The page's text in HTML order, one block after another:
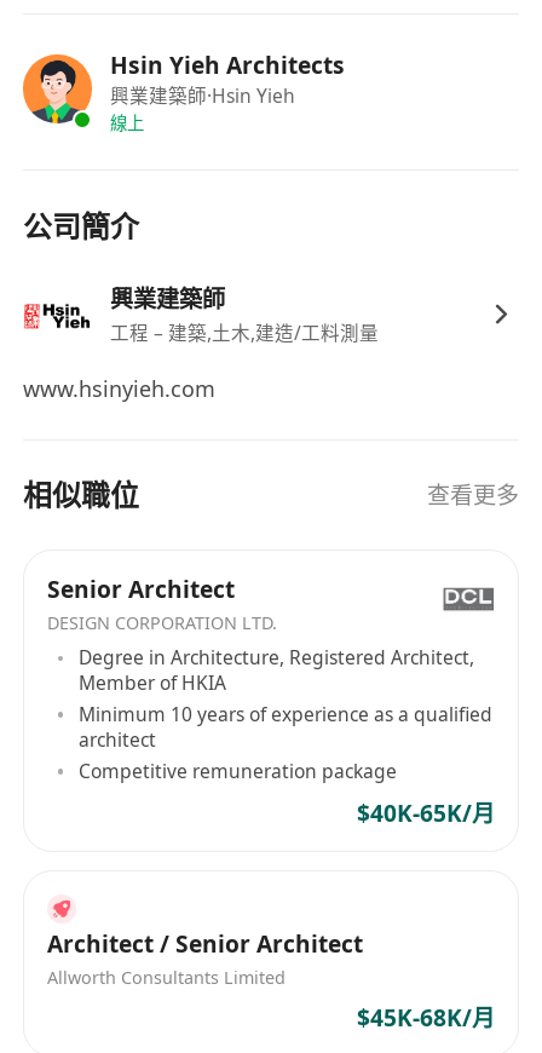
HYAoffers attractive remuneration package
including medical scheme and
experience, expected salary and date of
availability to ***************************.
recruitment purpose only; all information shall
be kept confidential)
Hsin Yieh Architects
興業建築師·Hsin Yieh
線上
公司簡介
興業建築師
工程 – 建築,土木,建造/工料測量
www.hsinyieh.com
相似職位 查看更多
Senior Architect
DESIGN CORPORATION LTD.
Degree in Architecture, Registered Architect,
Member of HKIA
Minimum 10 years of experience as a qualified
architect
Competitive remuneration package
$40K-65K/月
Architect / Senior Architect
Allworth Consultants Limited
$45K-68K/月